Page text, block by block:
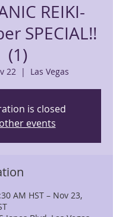
REIKI-
SPECIAL!!
(1)
22
  |
Las Vegas
is closed
events
AM HST – Nov 23,